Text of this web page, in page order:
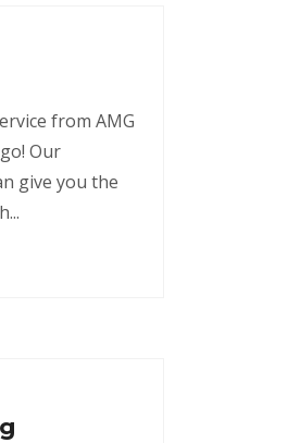
from AMG
Our
give you the